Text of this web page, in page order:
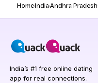
HomeIndiaAndhra Pradesh
India’s #1 free online dating
app for real connections.